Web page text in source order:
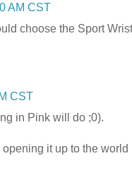
AM CST
choose the Sport
CST
in Pink will do ;0).
it up to the world